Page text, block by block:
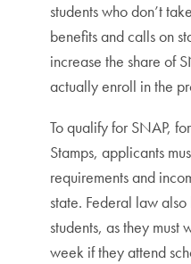
students who don’t
benefits and calls on
increase the share of
actually enroll in the
To qualify for SNAP,
Stamps, applicants
requirements and
state. Federal law
students, as they must
week if they attend